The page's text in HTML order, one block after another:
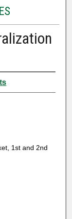
1st and 2nd